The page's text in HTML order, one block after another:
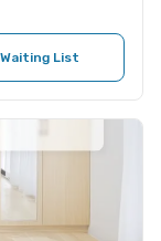
List